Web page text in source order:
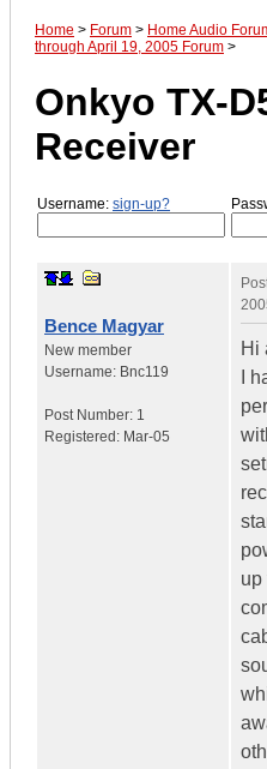
Home > Forum > Home Audio
through April 19, 2005 Forum >
Onkyo TX-
Receiver
Username: sign-up?
Bence Magyar
New member
Username: Bnc119
Post Number: 1
Registered: Mar-05
Hi
I
up